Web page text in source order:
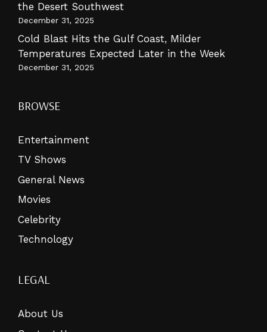
the Desert Southwest
December 31, 2025
Cold Blast Hits the Gulf Coast, Milder
Temperatures Expected Later in the Week
December 31, 2025
BROWSE
Entertainment
TV Shows
General News
Movies
Celebrity
Technology
LEGAL
About Us